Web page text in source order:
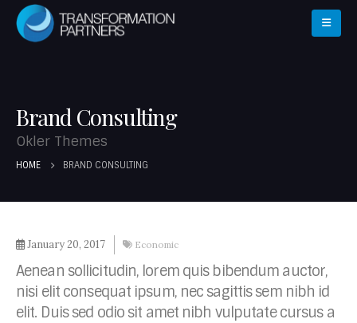
Brand Consulting
Okler Themes
HOME BRAND CONSULTING
January 20, 2017 Economic
Aenean sollicitudin, lorem quis bibendum auctor,
nisi elit consequat ipsum, nec sagittis sem nibh id
elit. Duis sed odio sit amet nibh vulputate cursus a